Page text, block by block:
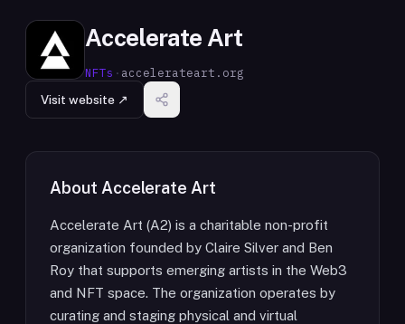
Accelerate Art
NFTs · accelerateart.org
Visit website ↗
About Accelerate Art
Accelerate Art (A2) is a charitable non-profit
organization founded by Claire Silver and Ben
Roy that supports emerging artists in the Web3
and NFT space. The organization operates by
curating and staging physical and virtual